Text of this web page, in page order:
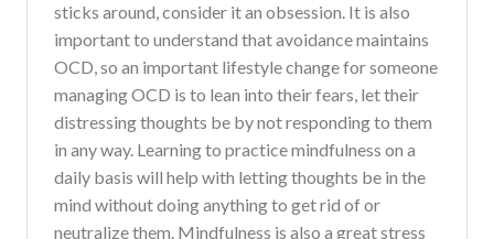
sticks around, consider it an obsession. It is also
important to understand that avoidance maintains
OCD, so an important lifestyle change for someone
managing OCD is to lean into their fears, let their
distressing thoughts be by not responding to them
in any way. Learning to practice mindfulness on a
daily basis will help with letting thoughts be in the
mind without doing anything to get rid of or
neutralize them. Mindfulness is also a great stress